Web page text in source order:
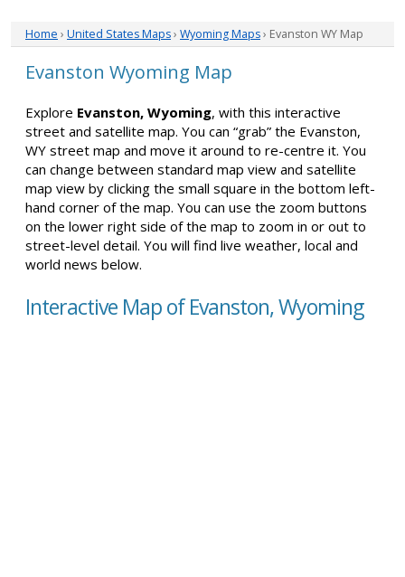
Home › United States Maps› Wyoming Maps› Evanston WY Map
Evanston Wyoming Map
Explore Evanston, Wyoming, with this interactive
street and satellite map. You can “grab” the Evanston,
WY street map and move it around to re-centre it. You
can change between standard map view and satellite
map view by clicking the small square in the bottom left-
hand corner of the map. You can use the zoom buttons
on the lower right side of the map to zoom in or out to
street-level detail. You will find live weather, local and
world news below.
Interactive Map of Evanston, Wyoming